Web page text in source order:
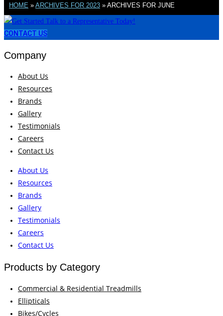
HOME » ARCHIVES FOR 2023 » ARCHIVES FOR JUNE
CONTACT US
Company
About Us
Resources
Brands
Gallery
Testimonials
Careers
Contact Us
About Us
Resources
Brands
Gallery
Testimonials
Careers
Contact Us
Products by Category
Commercial & Residential Treadmills
Ellipticals
Bikes/Cycles